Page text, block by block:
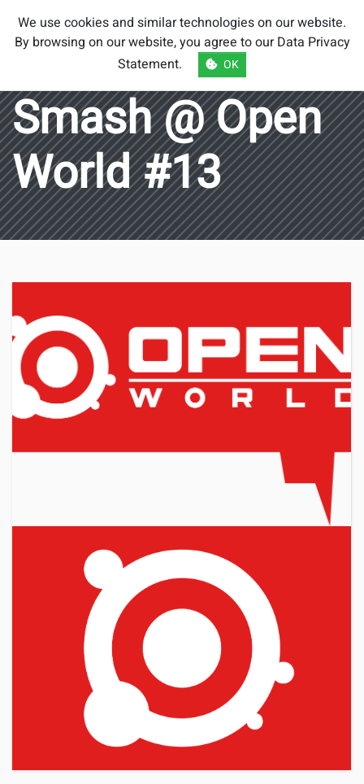
Smash Brothers
Austria
Smash @ Open
World #13
We use cookies and similar technologies on our website.
By browsing on our website, you agree to ourData Privacy
Statement. OK